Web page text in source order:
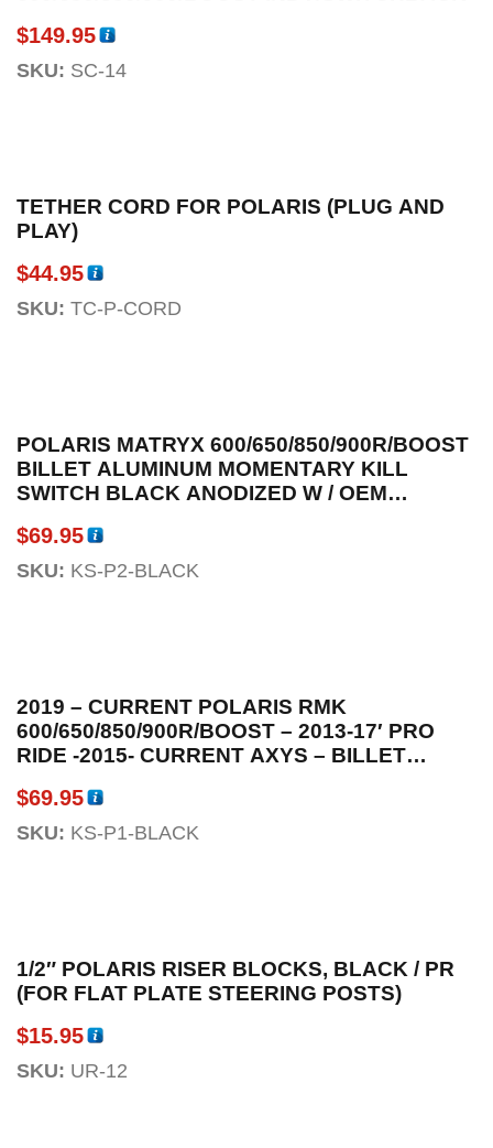
$149.95
SKU: SC-14
TETHER CORD FOR POLARIS (PLUG AND
PLAY)
$44.95
SKU: TC-P-CORD
POLARIS MATRYX 600/650/850/900R/BOOST
BILLET ALUMINUM MOMENTARY KILL
SWITCH BLACK ANODIZED W / OEM
$69.95
SKU: KS-P2-BLACK
2019 – CURRENT POLARIS RMK
600/650/850/900R/BOOST – 2013-17′ PRO
RIDE -2015- CURRENT AXYS – BILLET
SWITCH BLACK ANODIZED W / OEM
CONNECTOR
$69.95
SKU: KS-P1-BLACK
1/2″ POLARIS RISER BLOCKS, BLACK / PR
(FOR FLAT PLATE STEERING POSTS)
$15.95
SKU: UR-12